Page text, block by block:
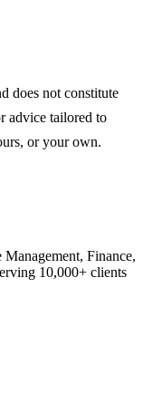
does not constitute
advice tailored to
or your own.
Finance,
10,000+ clients